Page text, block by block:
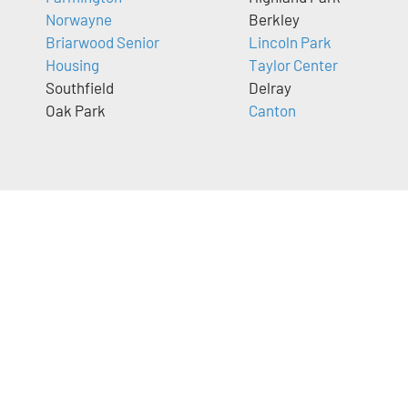
Norwayne
Briarwood Senior
Housing
Southfield
Oak Park
Berkley
Lincoln Park
Taylor Center
Delray
Canton